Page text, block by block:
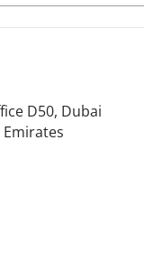
D50, Dubai